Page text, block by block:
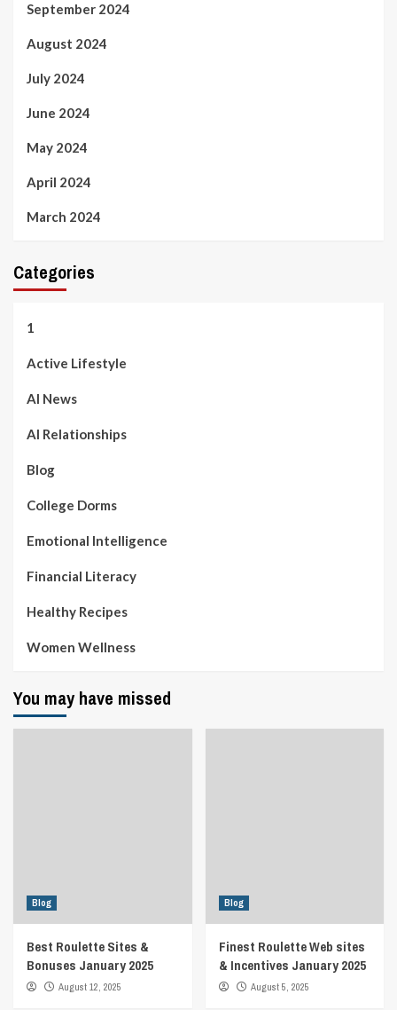
September 2024
August 2024
July 2024
June 2024
May 2024
April 2024
March 2024
Categories
1
Active Lifestyle
AI News
AI Relationships
Blog
College Dorms
Emotional Intelligence
Financial Literacy
Healthy Recipes
Women Wellness
You may have missed
Blog
Best Roulette Sites &
Bonuses January 2025
August 12, 2025
Blog
Finest Roulette Web sites
& Incentives January 2025
August 5, 2025